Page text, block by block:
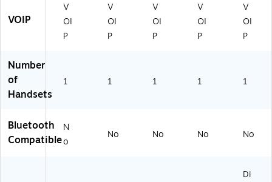
VOIP
V
OI
P
V
OI
P
V
OI
P
V
OI
P
V
OI
P
Number
of
Handsets
1 1 1 1 1
Bluetooth
Compatible
N
o
No No No No
Di